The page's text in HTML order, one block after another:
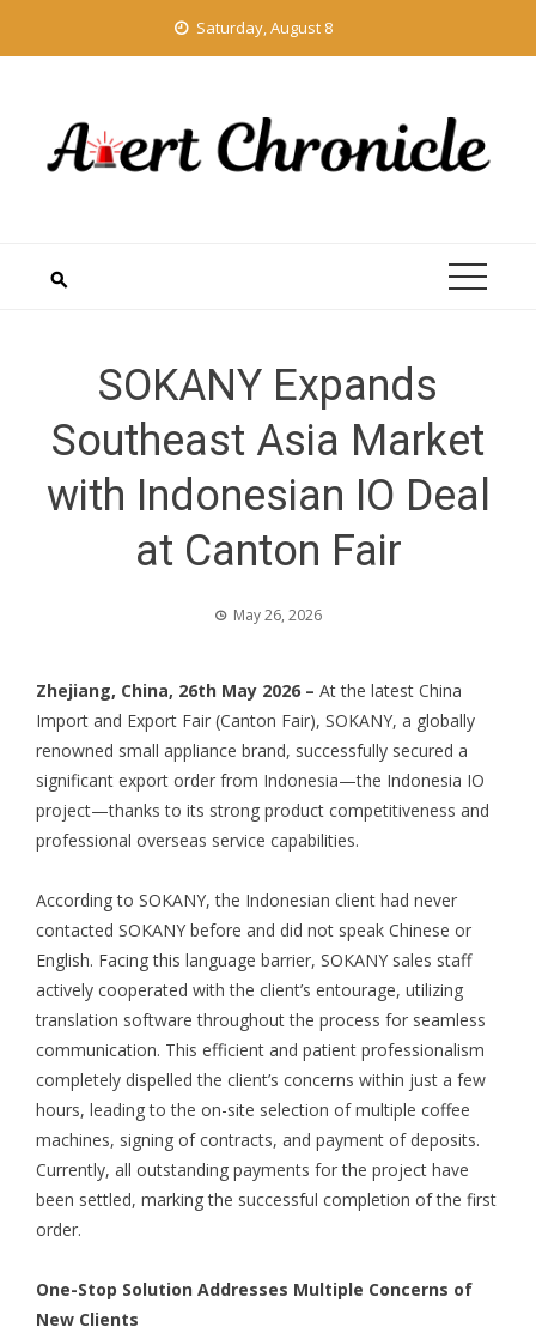
Saturday, August 8
SOKANY Expands
Southeast Asia Market
with Indonesian IO Deal
at Canton Fair
May 26, 2026
Zhejiang, China, 26th May 2026 – At the latest China
Import and Export Fair (Canton Fair), SOKANY, a globally
renowned small appliance brand, successfully secured a
significant export order from Indonesia—the Indonesia IO
project—thanks to its strong product competitiveness and
professional overseas service capabilities.
According to SOKANY, the Indonesian client had never
contacted SOKANY before and did not speak Chinese or
English. Facing this language barrier, SOKANY sales staff
actively cooperated with the client’s entourage, utilizing
translation software throughout the process for seamless
communication. This efficient and patient professionalism
completely dispelled the client’s concerns within just a few
hours, leading to the on-site selection of multiple coffee
machines, signing of contracts, and payment of deposits.
Currently, all outstanding payments for the project have
been settled, marking the successful completion of the first
order.
One-Stop Solution Addresses Multiple Concerns of
New Clients